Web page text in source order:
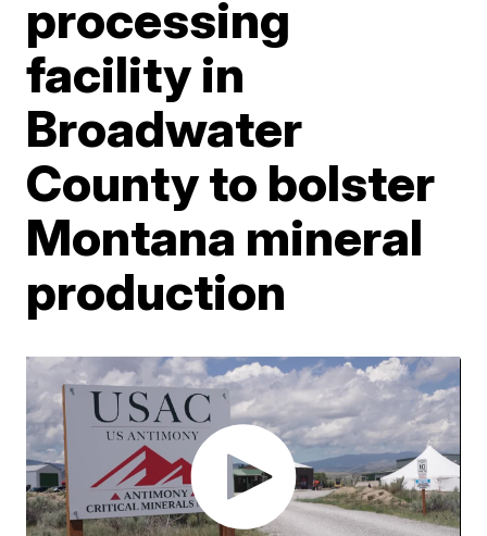
processing
facility in
Broadwater
County to bolster
Montana mineral
production